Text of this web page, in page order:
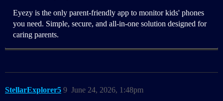
Eyezy is the only parent-friendly app to monitor kids' phones
you need. Simple, secure, and all-in-one solution designed for
caring parents.
StellarExplorer5 June 24, 2026, 1:48pm
9